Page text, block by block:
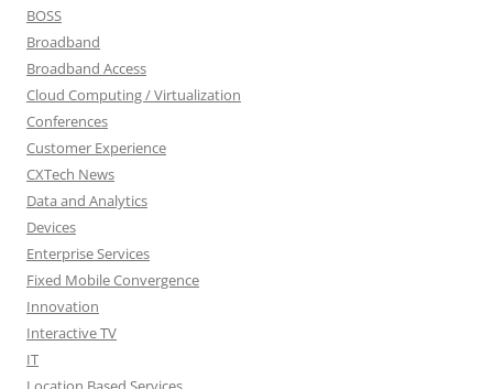
BOSS
Broadband
Broadband Access
Cloud Computing / Virtualization
Conferences
Customer Experience
CXTech News
Data and Analytics
Devices
Enterprise Services
Fixed Mobile Convergence
Innovation
Interactive TV
IT